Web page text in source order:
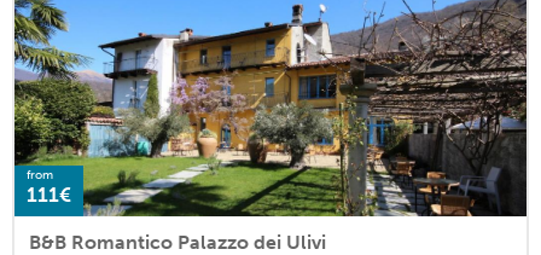
from
111€
B&B Romantico Palazzo dei Ulivi